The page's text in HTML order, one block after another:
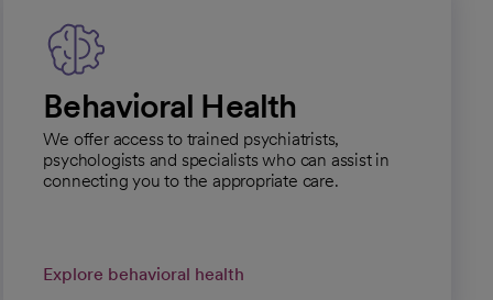
Behavioral Health
We offer access to trained psychiatrists,
psychologists and specialists who can assist in
connecting you to the appropriate care.
Explore behavioral health